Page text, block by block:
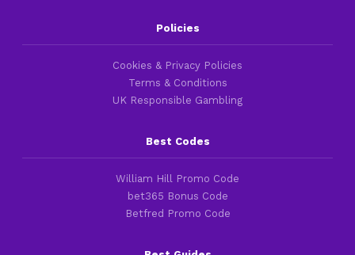
Policies
Cookies & Privacy Policies
Terms & Conditions
UK Responsible Gambling
Best Codes
William Hill Promo Code
bet365 Bonus Code
Betfred Promo Code